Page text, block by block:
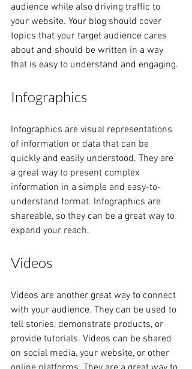
audience while also driving traffic to
your website. Your blog should cover
topics that your target audience cares
about and should be written in a way
that is easy to understand and engaging.
Infographics
Infographics are visual representations
of information or data that can be
quickly and easily understood. They are
a great way to present complex
information in a simple and easy-to-
understand format. Infographics are
shareable, so they can be a great way to
expand your reach.
Videos
Videos are another great way to connect
with your audience. They can be used to
tell stories, demonstrate products, or
provide tutorials. Videos can be shared
on social media, your website, or other